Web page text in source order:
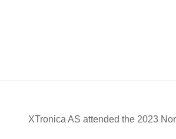
XTronica AS attended the 2023